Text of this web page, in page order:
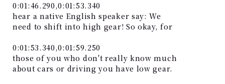
0:01:46.290,0:01:53.340
hear a native English speaker say: We
need to shift into high gear! So okay, for
0:01:53.340,0:01:59.250
those of you who don't really know much
about cars or driving you have low gear.